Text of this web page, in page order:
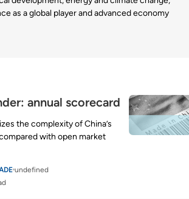
as a global player and advanced economy
annual scorecard
the complexity of China’s
with open market
undefined